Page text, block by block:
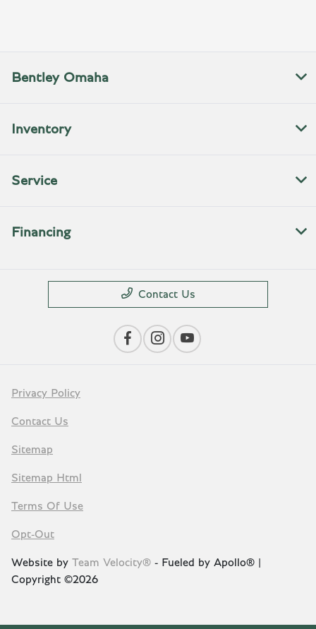
Bentley Omaha
Inventory
Service
Financing
Contact Us
Privacy Policy
Contact Us
Sitemap
Sitemap Html
Terms Of Use
Opt-Out
Website by Team Velocity® - Fueled by Apollo® |
Copyright ©2026